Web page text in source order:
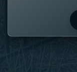
LEARN MORE